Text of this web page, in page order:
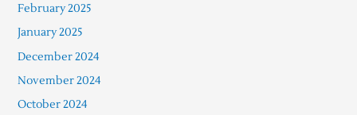
February 2025
January 2025
December 2024
November 2024
October 2024